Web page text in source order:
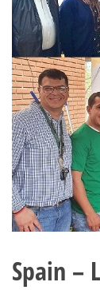
Spain –